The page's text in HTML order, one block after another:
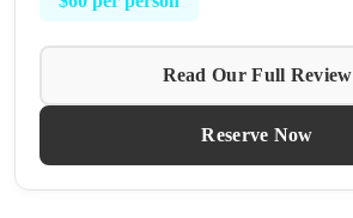
Read Our Full Review
Reserve Now